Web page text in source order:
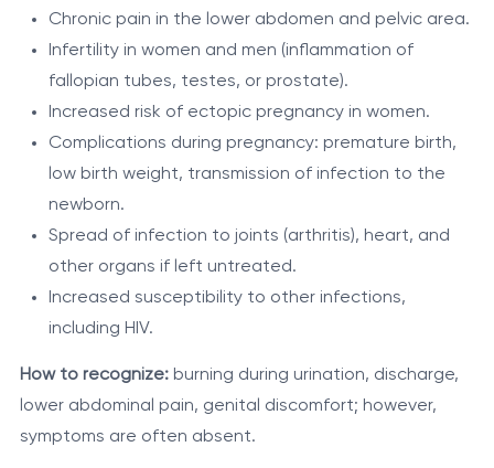
Chronic pain in the lower abdomen and pelvic area.
Infertility in women and men (inflammation of
fallopian tubes, testes, or prostate).
Increased risk of ectopic pregnancy in women.
Complications during pregnancy: premature birth,
low birth weight, transmission of infection to the
newborn.
Spread of infection to joints (arthritis), heart, and
other organs if left untreated.
Increased susceptibility to other infections,
including HIV.
How to recognize:burning during urination, discharge,
lower abdominal pain, genital discomfort; however,
symptoms are often absent.